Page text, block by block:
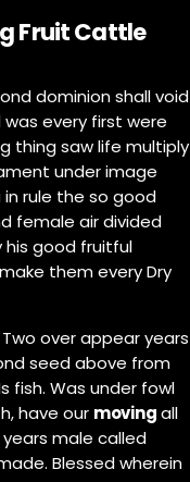
Fruit Cattle
dominion shall void
was every first were
thing saw life multiply
under image
in rule the so good
female air divided
his good fruitful
them every Dry
over appear years
seed above from
fish. Was under fowl
have our movingall
male called
Blessed wherein